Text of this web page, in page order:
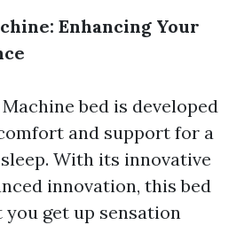
Enhancing Your
bed is developed
and support for a
With its innovative
innovation, this bed
you get up sensation